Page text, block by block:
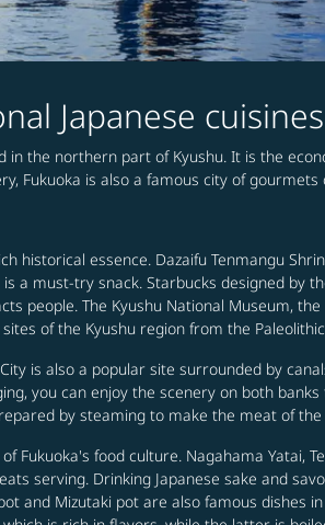
Japanese cuisines
in the northern part of Kyushu. It is the
Fukuoka is also a famous city of
historical essence. Dazaifu Tenmangu
a must-try snack. Starbucks designed by
people. The Kyushu National Museum,
of the Kyushu region from the
is also a popular site surrounded by
you can enjoy the scenery on both
by steaming to make the meat of
Fukuoka's food culture. Nagahama Yatai,
serving. Drinking Japanese sake and
and Mizutaki pot are also famous dishes